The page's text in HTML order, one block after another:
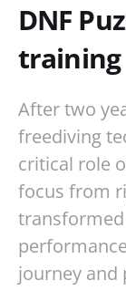
DNF
training
After two
freediving
critical role
focus from
journey and